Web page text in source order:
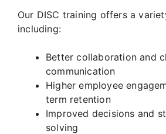
Our DISC training offers a
including:
Better collaboration and
communication
Higher employee
term retention
Improved decisions and
solving